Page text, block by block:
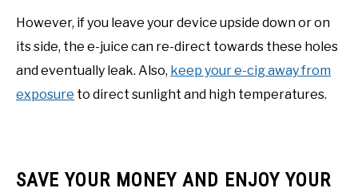
However, if you leave your device upside down or on
its side, the e-juice can re-direct towards these holes
and eventually leak. Also, keep your e-cig away from
exposure to direct sunlight and high temperatures.
SAVE YOUR MONEY AND ENJOY YOUR